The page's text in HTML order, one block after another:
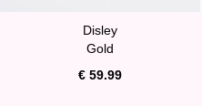
Disley
Gold
€ 59.99